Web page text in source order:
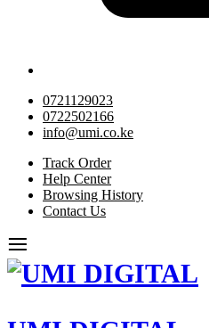
0721129023
0722502166
info@umi.co.ke
Track Order
Help Center
Browsing History
Contact Us